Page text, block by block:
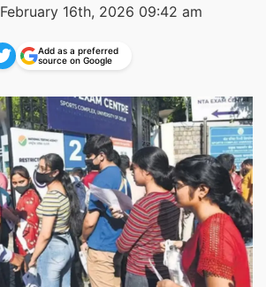
February 16th, 2026 09:42 am
Add as a preferred
source on Google